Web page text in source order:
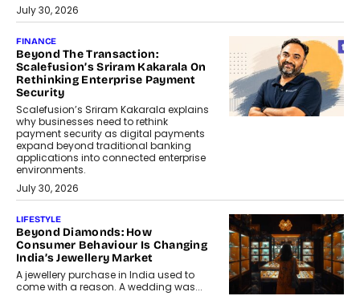
July 30, 2026
FINANCE
Beyond The Transaction:
Scalefusion’s Sriram Kakarala On
Rethinking Enterprise Payment
Security
Scalefusion’s Sriram Kakarala explains
why businesses need to rethink
payment security as digital payments
expand beyond traditional banking
applications into connected enterprise
environments.
July 30, 2026
LIFESTYLE
Beyond Diamonds: How
Consumer Behaviour Is Changing
India’s Jewellery Market
A jewellery purchase in India used to
come with a reason. A wedding was...